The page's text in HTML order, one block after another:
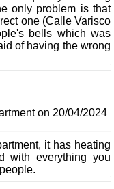
only problem is that
one (Calle Varisco
bells which was
of having the wrong
on 20/04/2024
it has heating
with everything you